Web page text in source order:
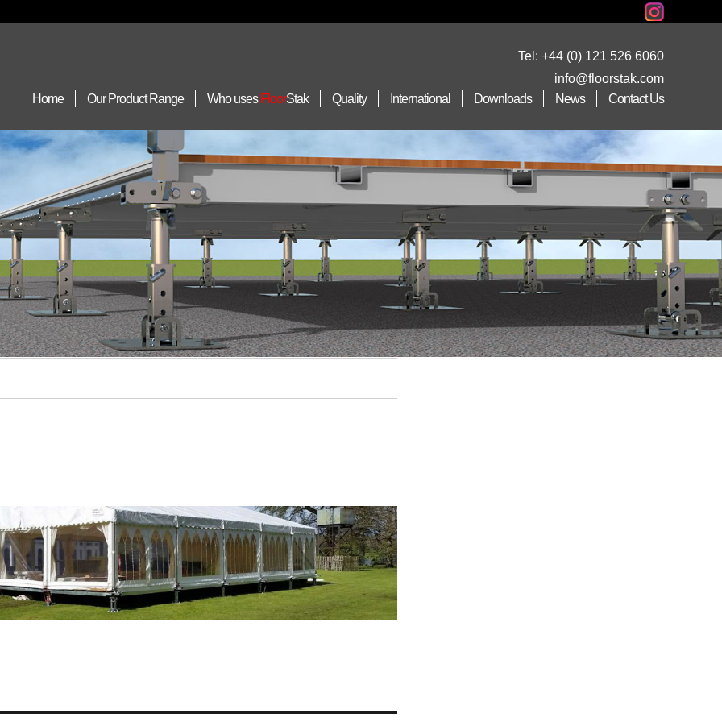
Tel: +44 (0) 121 526 6060
info@floorstak.com
Home
Our Product Range Who uses FloorStak Quality International Downloads News Contact Us